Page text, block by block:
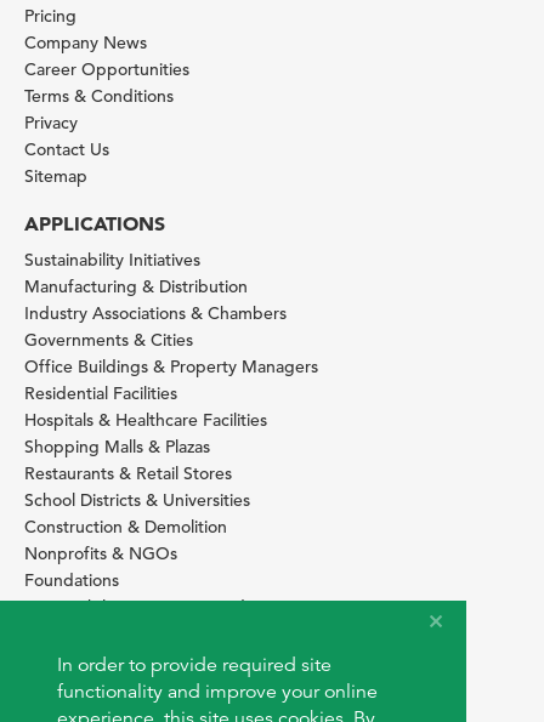
In order to provide required site
functionality and improve your online
Pricing
Company News
Career Opportunities
Terms & Conditions
Privacy
Contact Us
Sitemap
APPLICATIONS
Sustainability Initiatives
Manufacturing & Distribution
Industry Associations & Chambers
Governments & Cities
Office Buildings & Property Managers
Residential Facilities
Hospitals & Healthcare Facilities
Shopping Malls & Plazas
Restaurants & Retail Stores
School Districts & Universities
Construction & Demolition
Nonprofits & NGOs
Foundations
Sustainability Services Providers
SITE BASICS
Download Browser Button
How to use EarthOps®